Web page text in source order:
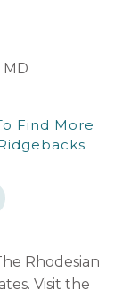
Find More
Rhodesian
Visit the